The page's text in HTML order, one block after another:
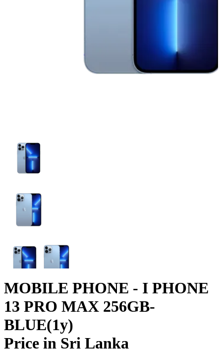
MOBILE PHONE - I PHONE
13 PRO MAX 256GB-
BLUE(1y)
Price in Sri Lanka